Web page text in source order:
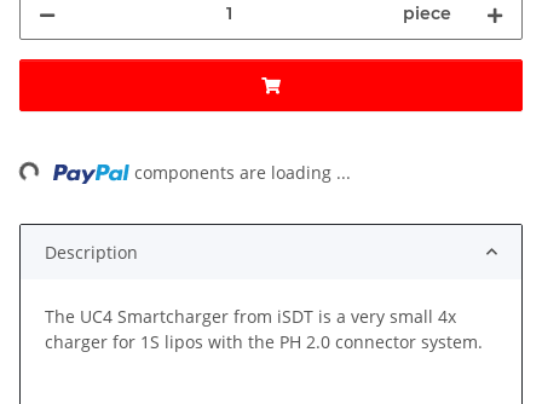
piece
components are loading ...
Description
The UC4 Smartcharger from iSDT is a very small 4x
charger for 1S lipos with the PH 2.0 connector system.